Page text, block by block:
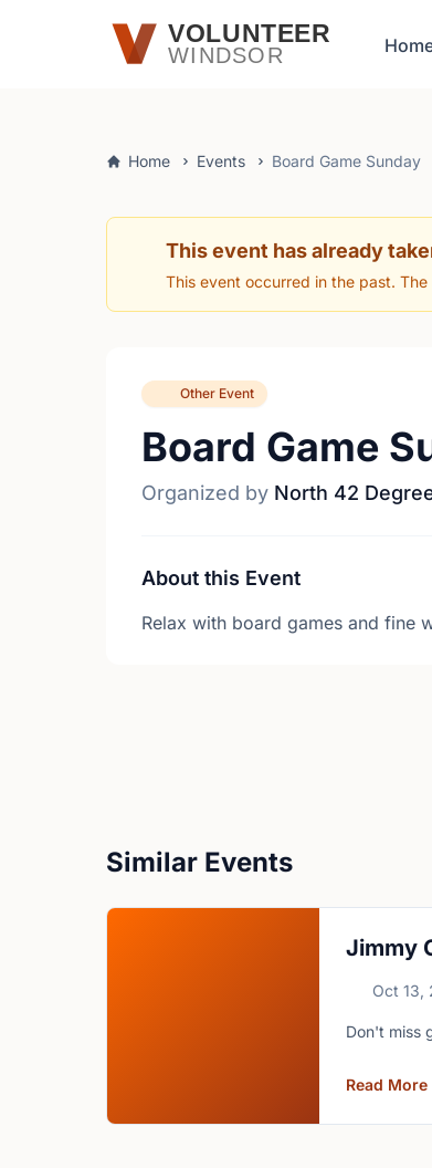
Skip to main contentVOLUNTEER
WINDSOR
Home Events Board Game Sunday
This event has already
This event occurred in the past.
Other Event
Board Game
Organized by North 42
About this Event
Relax with board games and fine
Similar Events
Jimmy
Oct 13,
Don't miss
Read More